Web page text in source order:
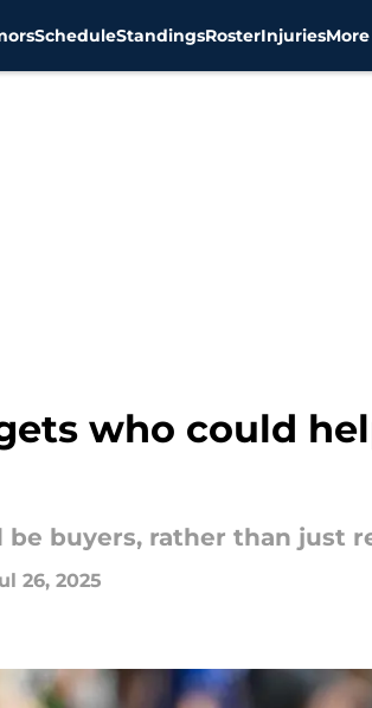
ScheduleStandingsRosterInjuriesMore
who could
be buyers, rather than just
26, 2025